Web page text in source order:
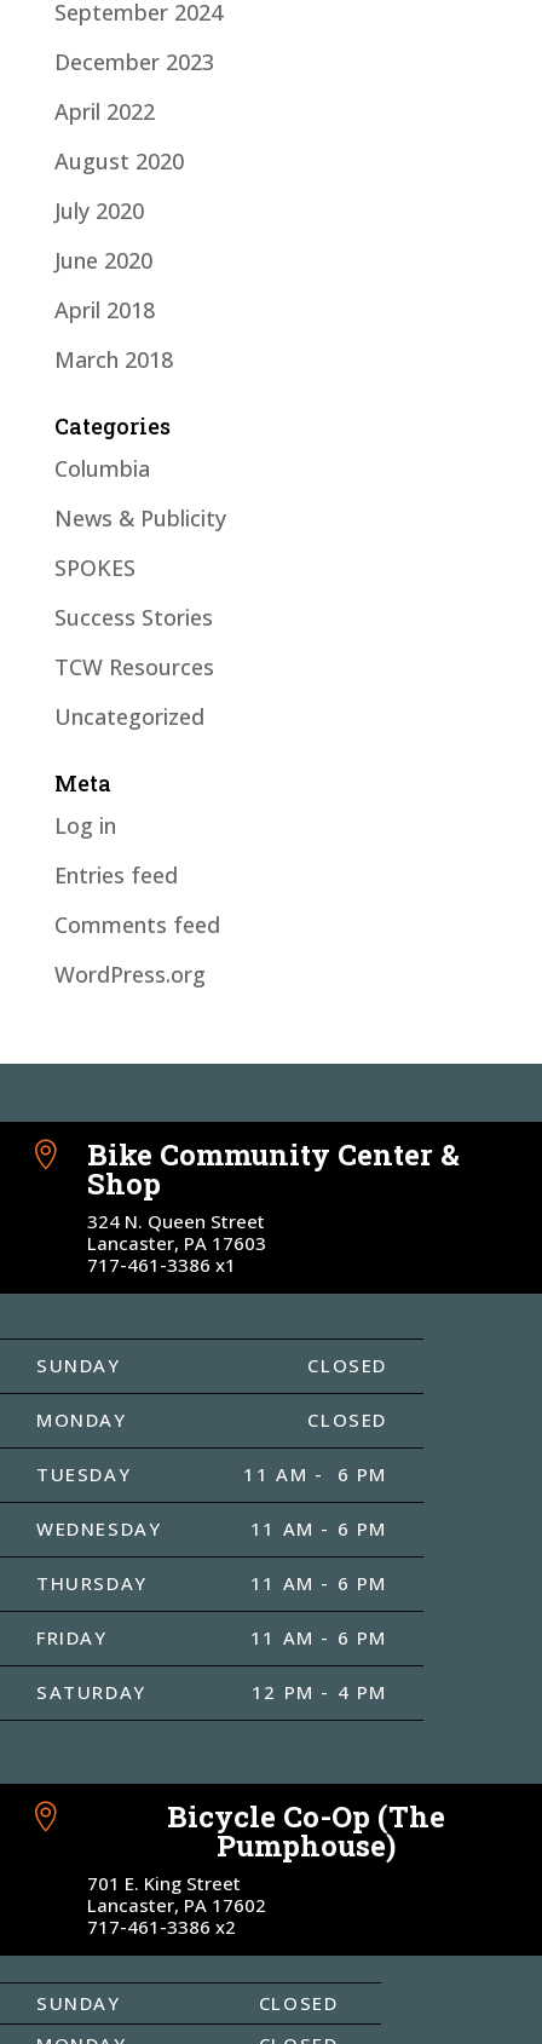
September 2024
December 2023
April 2022
August 2020
July 2020
June 2020
April 2018
March 2018
Categories
Columbia
News & Publicity
SPOKES
Success Stories
TCW Resources
Uncategorized
Meta
Log in
Entries feed
Comments feed
WordPress.org
 Bike Community Center &
Shop
324 N. Queen Street
Lancaster, PA 17603
717-461-3386 x1
SUNDAY CLOSED
MONDAY CLOSED
TUESDAY 11 AM - 6 PM
WEDNESDAY 11 AM - 6 PM
THURSDAY 11 AM - 6 PM
FRIDAY 11 AM - 6 PM
SATURDAY 12 PM - 4 PM
 Bicycle Co-Op (The
Pumphouse)
701 E. King Street
Lancaster, PA 17602
717-461-3386 x2
SUNDAY
CLOSED